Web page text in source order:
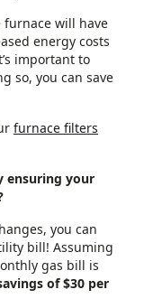
will have
energy costs
important to
so, you can save
furnace filters
ensuring your
you can
bill! Assuming
gas bill is
of $30 per